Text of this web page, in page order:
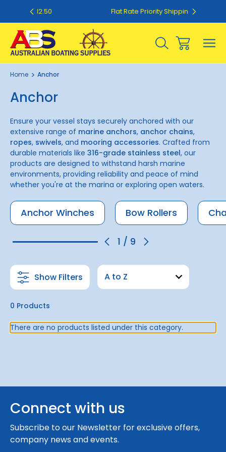
Flat Rate Priority Shipping $20.00
Home Anchor
Anchor
Ensure your vessel stays securely anchored with our
extensive range of marine anchors, anchor chains,
ropes, swivels, and mooring accessories. Crafted from
durable materials like 316-grade stainless steel, our
products are designed to withstand harsh marine
environments, providing reliability and peace of mind
whether you're at the marina or exploring open waters.
1 / 9
Anchor Winches Bow Rollers
Show Filters
0 Products
There are no products listed under this category.
Connect with us
Subscribe to our Newsletter for exclusive offers,
company news and events.